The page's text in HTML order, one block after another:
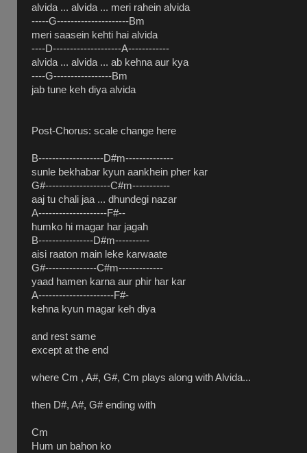
alvida ... alvida ... meri rahein alvida
-----G---------------------Bm
meri saasein kehti hai alvida
----D--------------------A------------
alvida ... alvida ... ab kehna aur kya
----G-----------------Bm
jab tune keh diya alvida
Post-Chorus: scale change here
B-------------------D#m--------------
sunle bekhabar kyun aankhein pher kar
G#-------------------C#m-----------
aaj tu chali jaa ... dhundegi nazar
A--------------------F#--
humko hi magar har jagah
B----------------D#m----------
aisi raaton main leke karwaate
G#---------------C#m-------------
yaad hamen karna aur phir har kar
A----------------------F#-
kehna kyun magar keh diya
and rest same
except at the end
where Cm , A#, G#, Cm plays along with Alvida...
then D#, A#, G# ending with
Cm
Hum un bahon ko